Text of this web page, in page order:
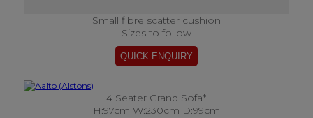
Small fibre scatter cushion
Sizes to follow
4 Seater Grand Sofa*
H:97cm W:230cm D:99cm